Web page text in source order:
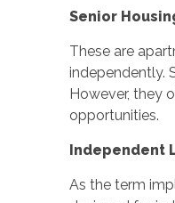
Senior
These are
independently.
However, they
opportunities.
Independent
As the term